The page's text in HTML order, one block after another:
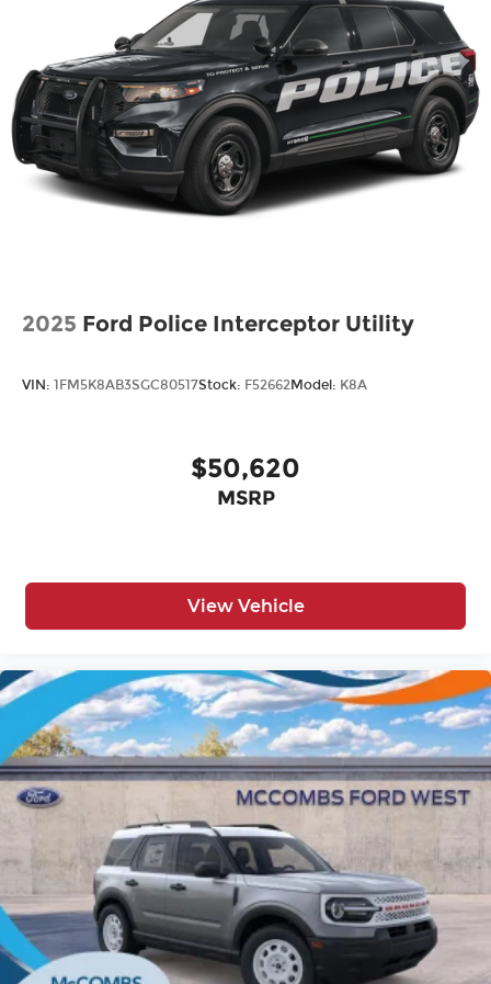
Speed Sensitive Variable Intermittent Wipers
Tailgate/Rear Door Lock Included w/Power
Door Locks
Tire Mobility Kit
Tires: P255/65R18 AS BSW
Wheels: 18" Sparkle Silver-Painted Aluminum
2025 Ford Police Interceptor Utility
VIN: 1FM5K8AB3SGC80517Stock: F52662Model: K8A
$50,620
MSRP
View Vehicle